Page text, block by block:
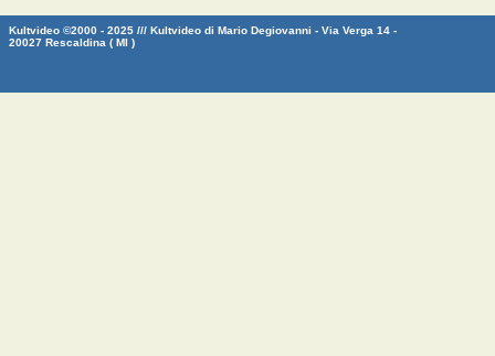
Kultvideo ©2000 - 2025 /// Kultvideo di Mario Degiovanni - Via Verga 14 -
20027 Rescaldina ( MI )